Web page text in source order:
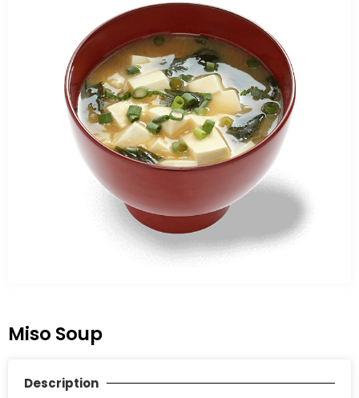
Miso Soup
Description